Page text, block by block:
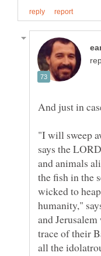
And just in
"I will sweep
says the
and animals
the fish in the
wicked to
humanity,"
and
trace of their
all the